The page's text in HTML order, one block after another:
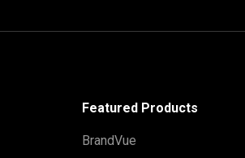
Featured Products
BrandVue